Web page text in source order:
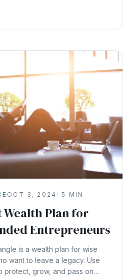
OCT 3, 2024 ·5 MIN
Wealth Plan for
Entrepreneurs
is a wealth plan for wise
want to leave a legacy. Use
protect, grow, and pass on